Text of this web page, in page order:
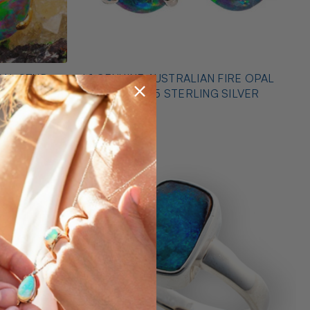
STUD
* 1 GENUINE AUSTRALIAN FIRE OPAL
EARRINGS 925 STERLING SILVER
$425.00